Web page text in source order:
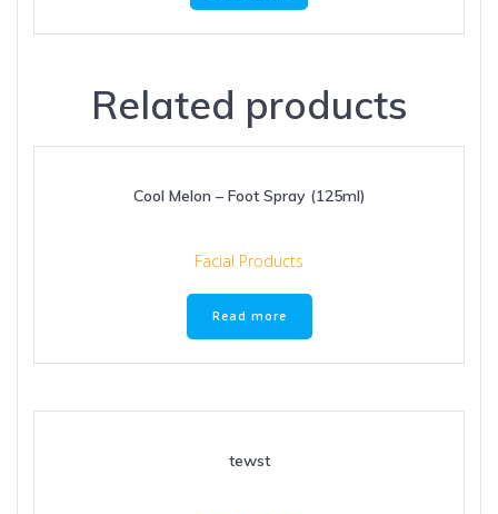
Related products
Cool Melon – Foot Spray (125ml)
Facial Products
Read more
tewst